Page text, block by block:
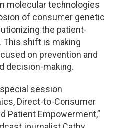
molecular technologies
of consumer genetic
the patient-
This shift is making
on prevention and
decision-making.
session
Direct-to-Consumer
Patient Empowerment,”